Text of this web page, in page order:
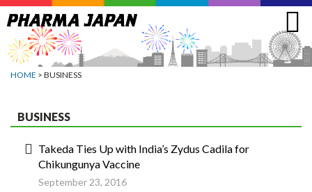
Jump
to
navigation
HOME > BUSINESS
BUSINESS
Takeda Ties Up with India’s Zydus Cadila for
Chikungunya Vaccine
September 23, 2016